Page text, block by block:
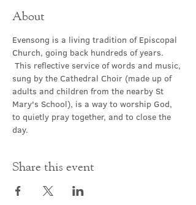
About
Evensong is a living tradition of Episcopal
Church, going back hundreds of years.
This reflective service of words and music,
sung by the Cathedral Choir (made up of
adults and children from the nearby St
Mary's School), is a way to worship God,
to quietly pray together, and to close the
day.
Share this event